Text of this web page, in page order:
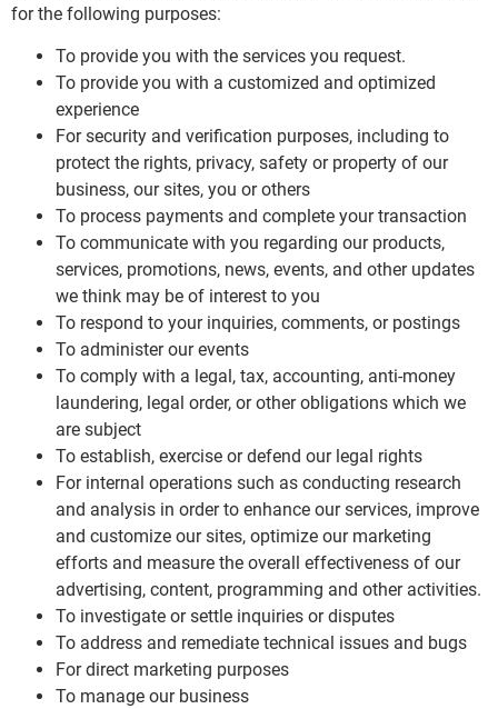
for the following purposes:
To provide you with the services you request.
To provide you with a customized and optimized
experience
For security and verification purposes, including to
protect the rights, privacy, safety or property of our
business, our sites, you or others
To process payments and complete your transaction
To communicate with you regarding our products,
services, promotions, news, events, and other updates
we think may be of interest to you
To respond to your inquiries, comments, or postings
To administer our events
To comply with a legal, tax, accounting, anti-money
laundering, legal order, or other obligations which we
are subject
To establish, exercise or defend our legal rights
For internal operations such as conducting research
and analysis in order to enhance our services, improve
and customize our sites, optimize our marketing
efforts and measure the overall effectiveness of our
advertising, content, programming and other activities.
To investigate or settle inquiries or disputes
To address and remediate technical issues and bugs
For direct marketing purposes
To manage our business